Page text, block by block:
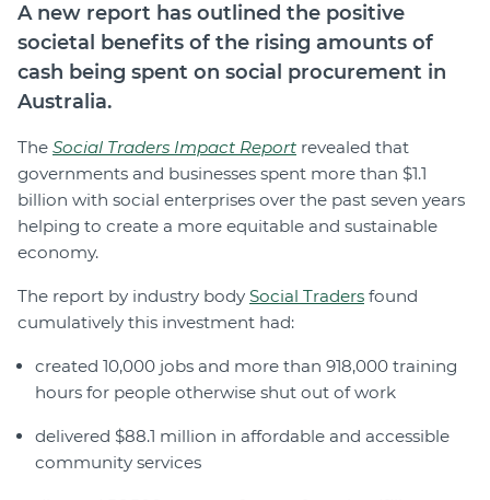
A new report has outlined the positive
societal benefits of the rising amounts of
cash being spent on social procurement in
Australia.
The Social Traders Impact Report revealed that
governments and businesses spent more than $1.1
billion with social enterprises over the past seven years
helping to create a more equitable and sustainable
economy.
The report by industry body Social Traders found
cumulatively this investment had:
created 10,000 jobs and more than 918,000 training
hours for people otherwise shut out of work
delivered $88.1 million in affordable and accessible
community services